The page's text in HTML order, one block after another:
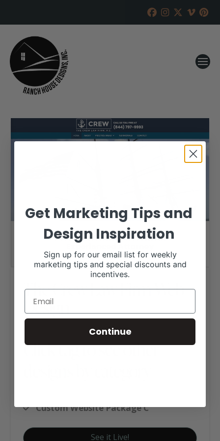
The Crew Law Firm Web
Design
Click tag to see other
Custom Website Package C
See it Live!
Get Marketing Tips and
Design Inspiration
Sign up for our email list for weekly
marketing tips and special discounts and
incentives.
Continue